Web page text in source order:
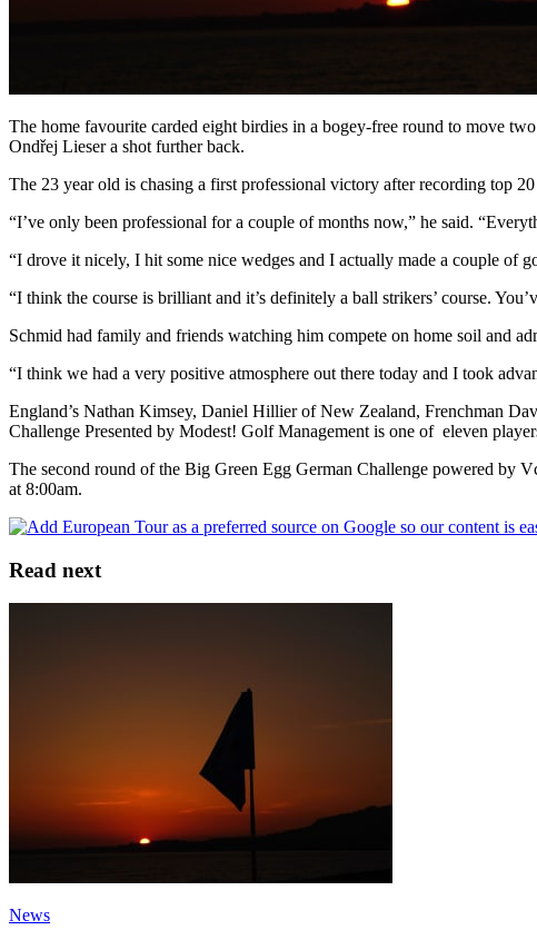
The home favourite carded eight birdies in a bogey-free round to move
Ondřej Lieser a shot further back.
The 23 year old is chasing a first professional victory after recording top
“I’ve only been professional for a couple of months now,” he said.
“I drove it nicely, I hit some nice wedges and I actually made a couple of
“I think the course is brilliant and it’s definitely a ball strikers’ course.
Schmid had family and friends watching him compete on home soil and
“I think we had a very positive atmosphere out there today and I took
England’s Nathan Kimsey, Daniel Hillier of New Zealand, Frenchman
Challenge Presented by Modest! Golf Management is one of eleven
The second round of the Big Green Egg German Challenge powered by
at 8:00am.
Read next
News